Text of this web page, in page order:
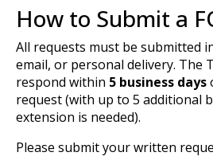
How to Submit a
All requests must be submitted
email, or personal delivery. The
respond within 5 business days
request (with up to 5 additional
extension is needed).
Please submit your written